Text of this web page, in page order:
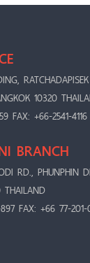
10320
FAX: +66-2541-4116
BRANCH
RD., PHUNPHIN
THAILAND
FAX: +66 77-